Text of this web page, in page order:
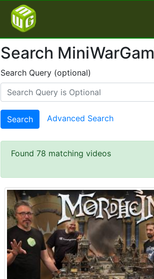
Search
Search Query (optional)
Search Advanced Search
Found 78 matching videos